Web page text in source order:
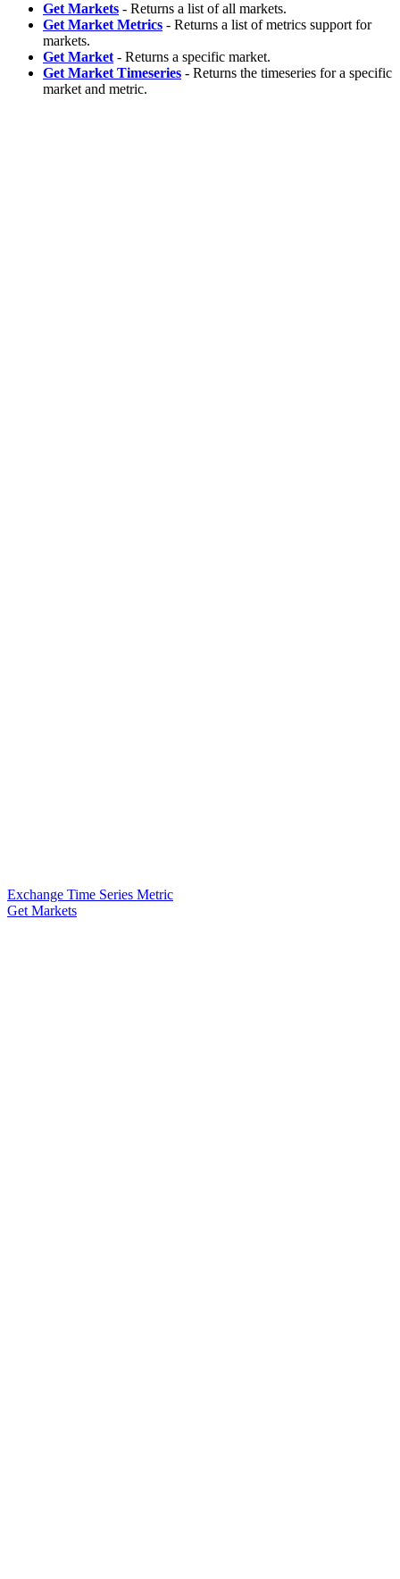
Get Markets - Returns a list of all markets.
Get Market Metrics - Returns a list of metrics support for
markets.
Get Market - Returns a specific market.
Get Market Timeseries - Returns the timeseries for a specific
market and metric.
Exchange Time Series Metric
Get Markets